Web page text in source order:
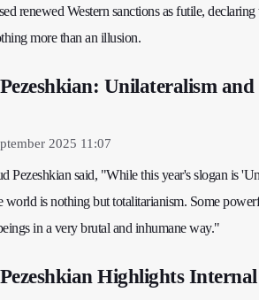
renewed Western sanctions as futile,
more than an illusion.
Unilateralism
2025 11:07
Pezeshkian said, "While this year's slogan is
world is nothing but totalitarianism. Some
in a very brutal and inhumane way."
Highlights